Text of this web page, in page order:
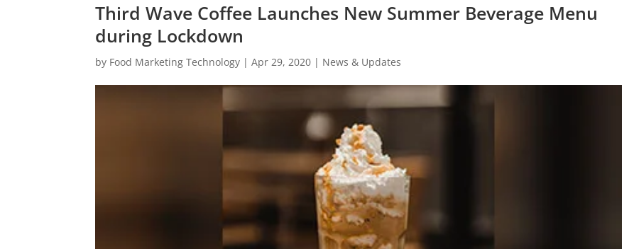
Third Wave Coffee Launches New Summer Beverage Menu
during Lockdown
by Food Marketing Technology |Apr 29, 2020 | News & Updates